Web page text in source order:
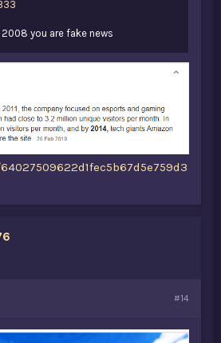
you are fake news
#14